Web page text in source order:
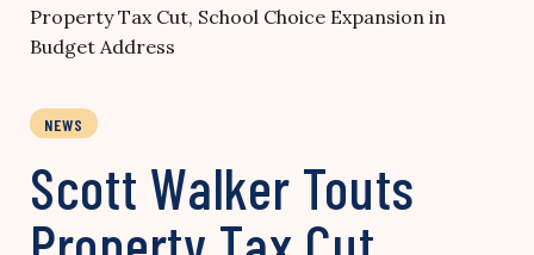
Property Tax Cut, School Choice Expansion in
Budget Address
NEWS
Scott Walker Touts